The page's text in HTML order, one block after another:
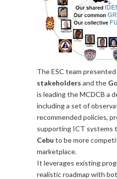
The ESC team
stakeholders and the
is leading the MCDCB a
including a set of
recommended policies,
supporting ICT systems
Cebu to be more
marketplace.
It leverages existing
realistic roadmap with